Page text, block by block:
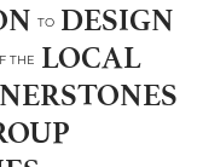
TO DESIGN
THE
LOCAL